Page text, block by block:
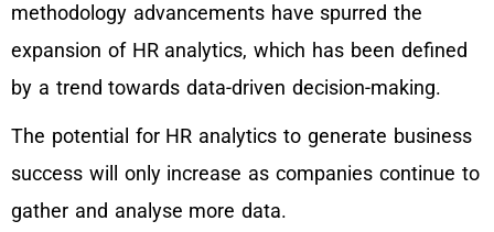
methodology advancements have spurred the
expansion of HR analytics, which has been defined
by a trend towards data-driven decision-making.
The potential for HR analytics to generate business
success will only increase as companies continue to
gather and analyse more data.